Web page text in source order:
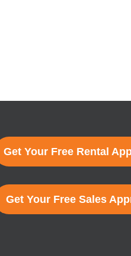
Get Your Free Rental
Get Your Free Sales